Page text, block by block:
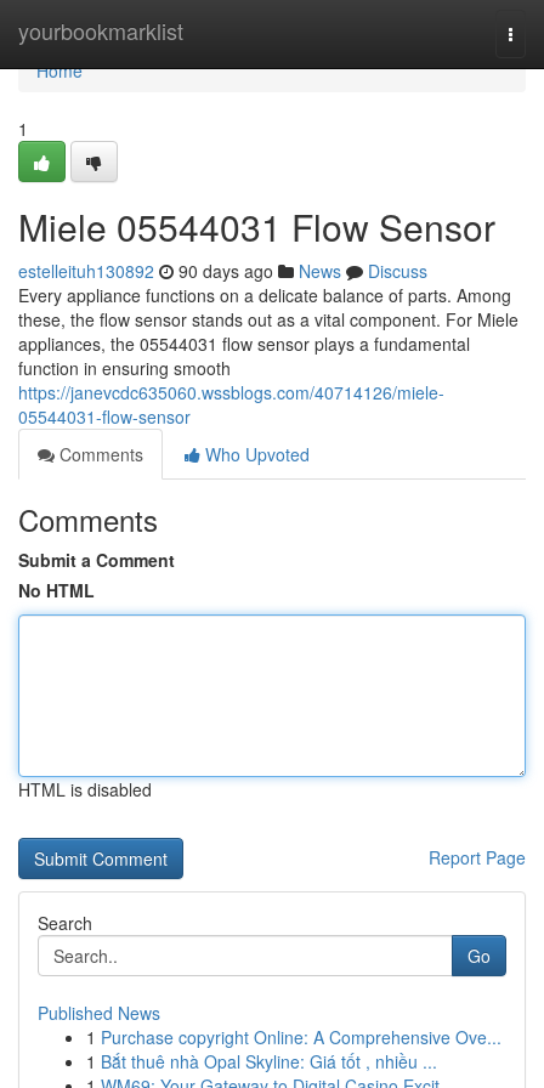
yourbookmarklist
Home
Home
1
Miele 05544031 Flow Sensor
estelleituh130892 90 days ago News
Discuss
Every appliance functions on a delicate balance of parts. Among
these, the flow sensor stands out as a vital component. For Miele
appliances, the 05544031 flow sensor plays a fundamental
function in ensuring smooth
https://janevcdc635060.wssblogs.com/40714126/miele-
05544031-flow-sensor
Comments
Who Upvoted
Comments
Submit a Comment
No HTML
HTML is disabled
Report Page
Search
Go
Published News
1 Purchase copyright Online: A Comprehensive Ove...
1 Bắt thuê nhà Opal Skyline: Giá tốt , nhiều ...